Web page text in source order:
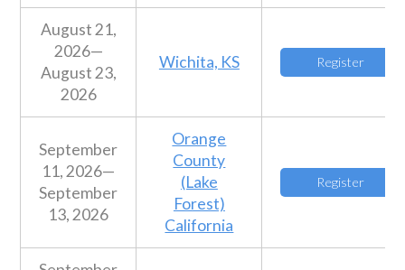
August 21,
2026—
August 23,
2026
Wichita, KS Register
September
11, 2026—
September
13, 2026
Orange
County
(Lake
Forest)
California
Register